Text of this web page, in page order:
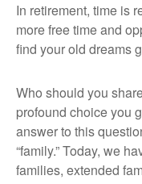
In retirement, time is
more free time and
find your old dreams
Who should you
profound choice you
answer to this
“family.” Today, we
families, extended